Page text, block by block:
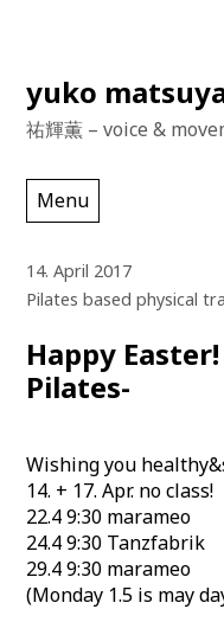
Skip
content
yuko
祐輝薫 – voice &
Menu
14. April 2017
Pilates based physical
Happy
Pilates-
Wishing you
14. + 17. Apr. no class!
22.4 9:30 marameo
24.4 9:30 Tanzfabrik
29.4 9:30 marameo
(Monday 1.5 is may